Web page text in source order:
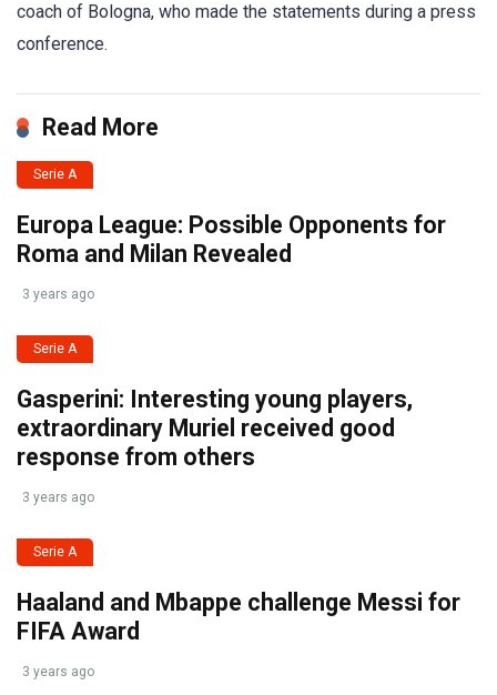
coach of Bologna, who made the statements during a press
conference.
Read More
Serie A
Europa League: Possible Opponents for
Roma and Milan Revealed
3 years ago
Serie A
Gasperini: Interesting young players,
extraordinary Muriel received good
response from others
3 years ago
Serie A
Haaland and Mbappe challenge Messi for
FIFA Award
3 years ago